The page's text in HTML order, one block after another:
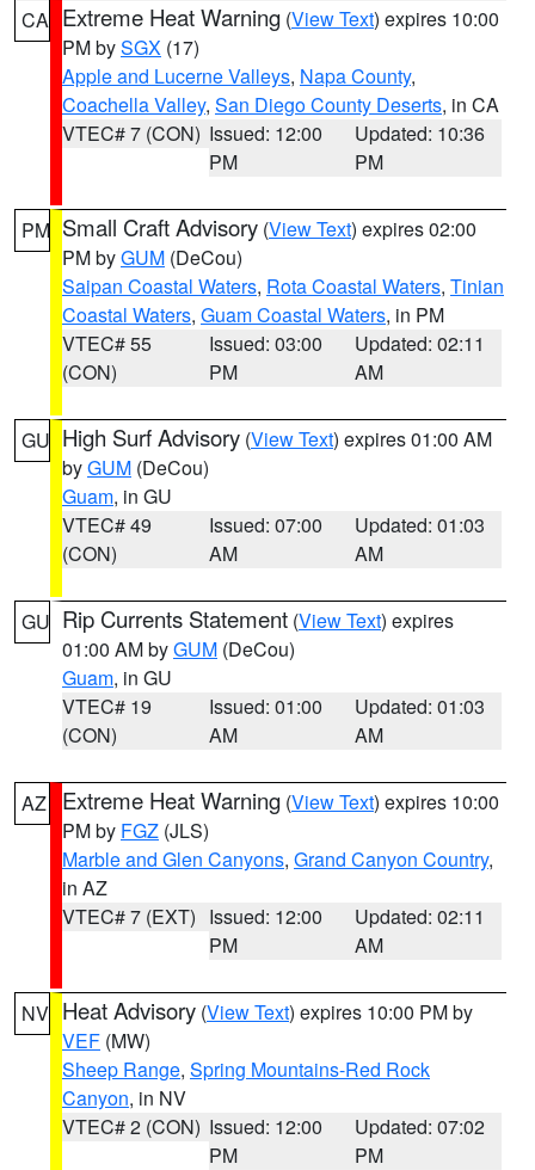
CA Extreme Heat Warning (View Text) expires 10:00
PM bySGX (17)
Apple and Lucerne Valleys, Napa County,
Coachella Valley, San Diego County Deserts, in CA
VTEC# 7 (CON) Issued: 12:00
PM
Updated: 10:36
PM
PM Small Craft Advisory (View Text) expires 02:00
PM byGUM (DeCou)
Saipan Coastal Waters, Rota Coastal Waters, Tinian
Coastal Waters, Guam Coastal Waters, in PM
VTEC# 55
(CON)
Issued: 03:00
PM
Updated: 02:11
AM
GU High Surf Advisory (View Text) expires 01:00 AM
byGUM (DeCou)
Guam, in GU
VTEC# 49
(CON)
Issued: 07:00
AM
Updated: 01:03
AM
GU Rip Currents Statement (View Text) expires
01:00 AM byGUM (DeCou)
Guam, in GU
VTEC# 19
(CON)
Issued: 01:00
AM
Updated: 01:03
AM
AZ Extreme Heat Warning (View Text) expires 10:00
PM by FGZ (JLS)
Marble and Glen Canyons, Grand Canyon Country,
in AZ
VTEC# 7 (EXT) Issued: 12:00
PM
Updated: 02:11
AM
NV Heat Advisory (View Text) expires 10:00 PM by
VEF (MW)
Sheep Range, Spring Mountains-Red Rock
Canyon, in NV
VTEC# 2 (CON) Issued: 12:00
PM
Updated: 07:02
PM